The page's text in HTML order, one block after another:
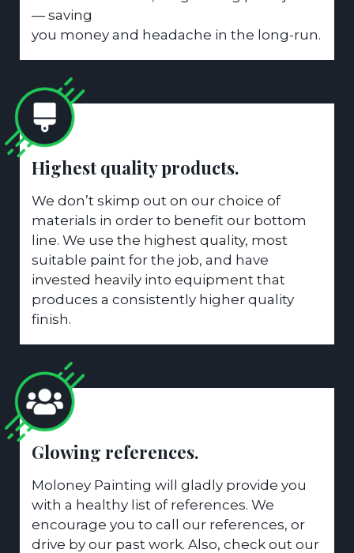
— saving
you money and headache in the long-run.
Highest quality products.
We don’t skimp out on our choice of
materials in order to benefit our bottom
line. We use the highest quality, most
suitable paint for the job, and have
invested heavily into equipment that
produces a consistently higher quality
finish.
Glowing references.
Moloney Painting will gladly provide you
with a healthy list of references. We
encourage you to call our references, or
drive by our past work. Also, check out our